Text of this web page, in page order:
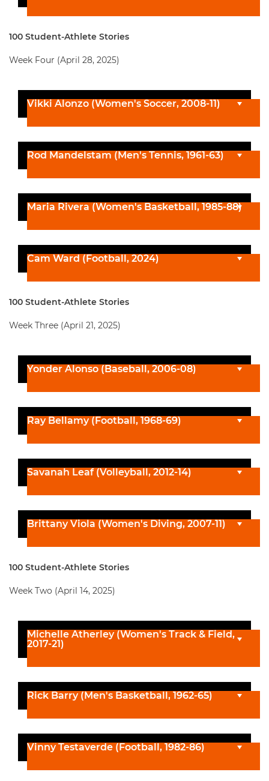
100 Student-Athlete Stories
Week Four (April 28, 2025)
Vikki Alonzo (Women's Soccer, 2008-11)
Rod Mandelstam (Men's Tennis, 1961-63)
Maria Rivera (Women's Basketball, 1985-88)
Cam Ward (Football, 2024)
100 Student-Athlete Stories
Week Three (April 21, 2025)
Yonder Alonso (Baseball, 2006-08)
Ray Bellamy (Football, 1968-69)
Savanah Leaf (Volleyball, 2012-14)
Brittany Viola (Women's Diving, 2007-11)
100 Student-Athlete Stories
Week Two (April 14, 2025)
Michelle Atherley (Women's Track & Field,
2017-21)
Rick Barry (Men's Basketball, 1962-65)
Vinny Testaverde (Football, 1982-86)